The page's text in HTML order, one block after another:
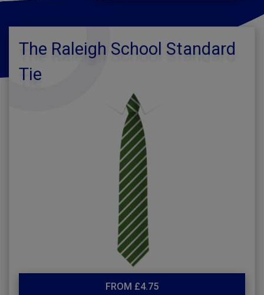
The Raleigh School Standard
Tie
FROM £4.75